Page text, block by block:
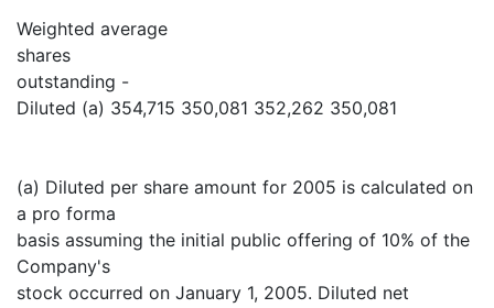
Weighted average
shares
outstanding -
Diluted (a) 354,715 350,081 352,262 350,081
(a) Diluted per share amount for 2005 is calculated on
a pro forma
basis assuming the initial public offering of 10% of the
Company's
stock occurred on January 1, 2005. Diluted net